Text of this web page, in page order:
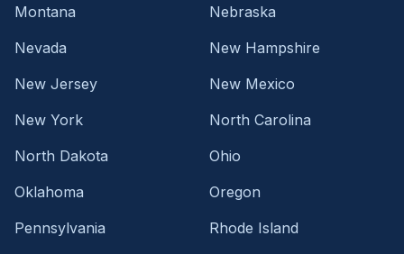
Montana
Nebraska
Nevada
New Hampshire
New Jersey
New Mexico
New York
North Carolina
North Dakota
Ohio
Oklahoma
Oregon
Pennsylvania
Rhode Island